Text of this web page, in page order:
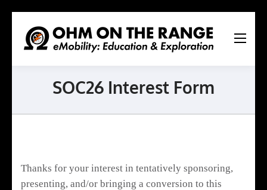
Ohm
On
SOC26 Interest Form
Thanks for your interest in tentatively sponsoring,
presenting, and/or bringing a conversion to this